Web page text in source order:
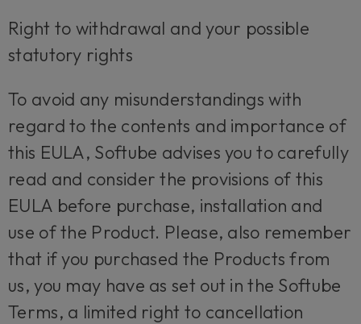
Right to withdrawal and your possible
statutory rights
To avoid any misunderstandings with
regard to the contents and importance of
this EULA, Softube advises you to carefully
read and consider the provisions of this
EULA before purchase, installation and
use of the Product. Please, also remember
that if you purchased the Products from
us, you may have as set out in the Softube
Terms, a limited right to cancellation